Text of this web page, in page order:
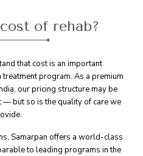
of rehab?
that cost is an important
program. As a premium
our pricing structure may be
but so is the quality of care we
Samarpan offers a world-class
to leading programs in the